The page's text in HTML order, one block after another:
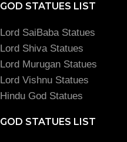
GOD STATUES LIST
Lord SaiBaba Statues
Lord Shiva Statues
Lord Murugan Statues
Lord Vishnu Statues
Hindu God Statues
GOD STATUES LIST